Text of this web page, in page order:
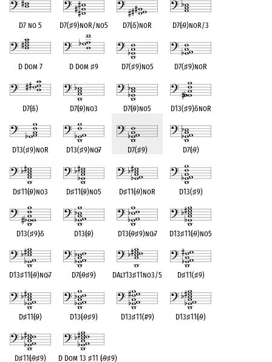
D7 no 5 D7(♯9)noR/no5 D7(♭5)noR D7(♭9)noR/3
D Dom 7 D Dom♯9 D7(♯9)no5 D7(♯9)noR
D7(♭5) D7(♭9)no3 D7(♭9)no5 D13(♯9)♭5noR
D13(♯9)noR D13(♯9)no♭7 D7(♯9) D7(♭9)
D♯11(♭9)no3 D♯11(♭9)no5 D♯11(♭9)noR D13(♯9)
D13(♯9)♭5 D13(♭9) D13(♭9♯9)no♭7 D13♯11(♭9)no5
D13♯11(♭9)no♭7 D7(♭9♯9) DAlt13♯11no3/5 D♯11(♯9)
D♯11(♭9) D13(♭9♯9) D13♯11(#9) D13♯11(♭9)
D♯11(♭9♯9) D Dom 13♯11 (♭9♯9)